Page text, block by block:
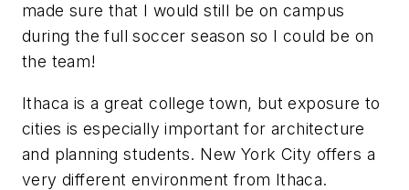
made sure that I would still be on campus
during the full soccer season so I could be on
the team!
Ithaca is a great college town, but exposure to
cities is especially important for architecture
and planning students. New York City offers a
very different environment from Ithaca.